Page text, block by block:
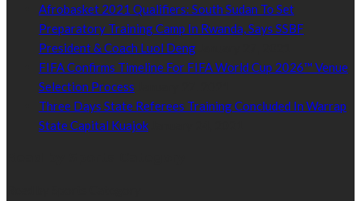
Afrobasket 2021 Qualifiers: South Sudan To Set
Preparatory Training Camp In Rwanda, Says SSBF
President & Coach Luol Deng
FIFA Confirms Timeline For FIFA World Cup 2026™ Venue
Selection Process
Three Days State Referees Training Concluded In Warrap
State Capital Kuajok